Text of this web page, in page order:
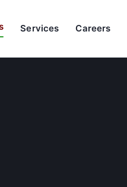
Services Careers